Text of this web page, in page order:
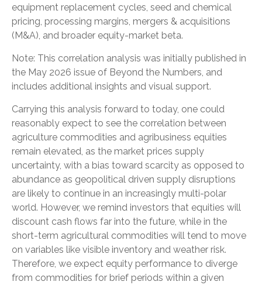
equipment replacement cycles, seed and chemical
pricing, processing margins, mergers & acquisitions
(M&A), and broader equity-market beta.
Note: This correlation analysis was initially published in
the May 2026 issue of Beyond the Numbers, and
includes additional insights and visual support.
Carrying this analysis forward to today, one could
reasonably expect to see the correlation between
agriculture commodities and agribusiness equities
remain elevated, as the market prices supply
uncertainty, with a bias toward scarcity as opposed to
abundance as geopolitical driven supply disruptions
are likely to continue in an increasingly multi-polar
world. However, we remind investors that equities will
discount cash flows far into the future, while in the
short-term agricultural commodities will tend to move
on variables like visible inventory and weather risk.
Therefore, we expect equity performance to diverge
from commodities for brief periods within a given